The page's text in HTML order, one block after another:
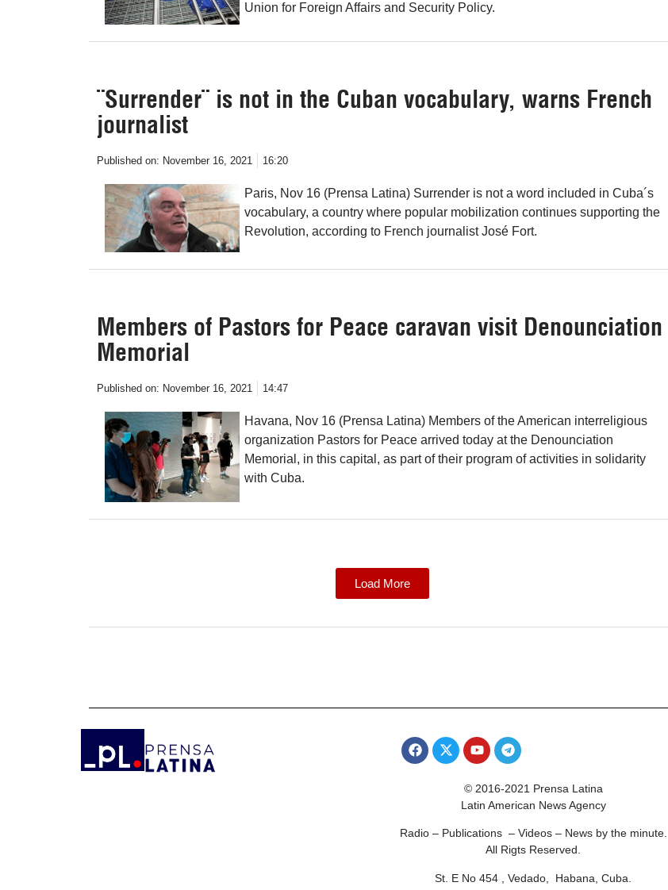
Union for Foreign Affairs and Security Policy.
¨Surrender¨ is not in the Cuban vocabulary, warns French
journalist
Published on: November 16, 2021 16:20
Paris, Nov 16 (Prensa Latina) Surrender is not a word included in Cuba´s
vocabulary, a country where popular mobilization continues supporting the
Revolution, according to French journalist José Fort.
Members of Pastors for Peace caravan visit Denounciation
Memorial
Published on: November 16, 2021 14:47
Havana, Nov 16 (Prensa Latina) Members of the American interreligious
organization Pastors for Peace arrived today at the Denounciation
Memorial, in this capital, as part of their program of activities in solidarity
with Cuba.
Load More
© 2016-2021 Prensa Latina
Latin American News Agency
Radio – Publications – Videos – News by the minute.
All Rigts Reserved.
St. E No 454 , Vedado, Habana, Cuba.